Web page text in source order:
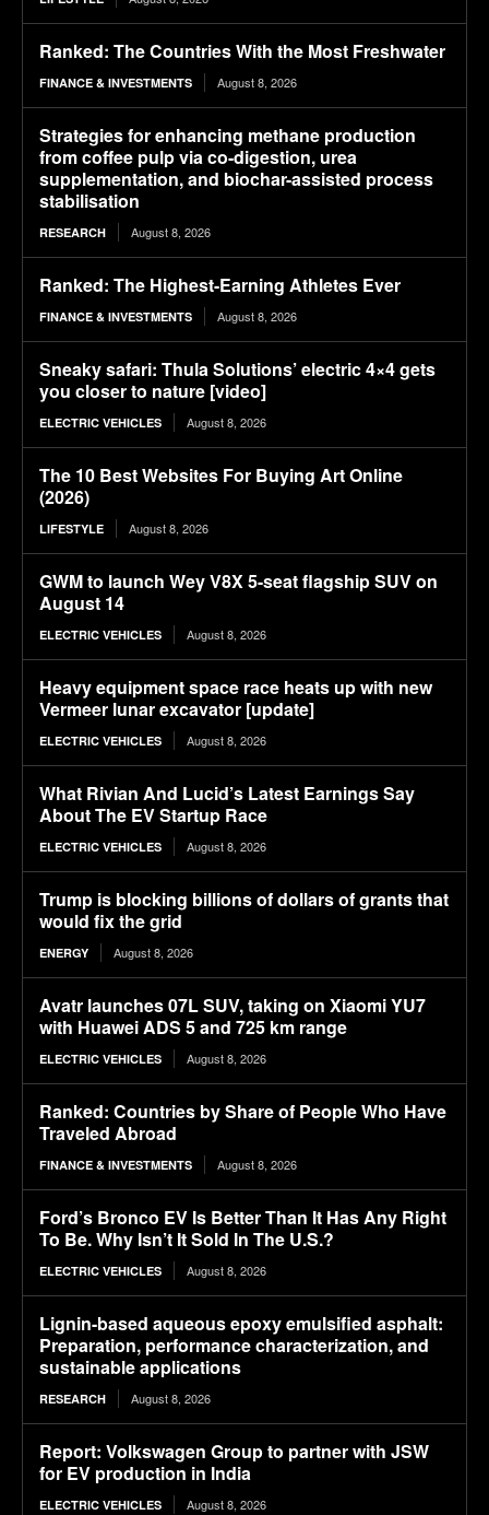
Ranked: The Countries With the Most Freshwater
FINANCE & INVESTMENTS August 8, 2026
Strategies for enhancing methane production
from coffee pulp via co-digestion, urea
supplementation, and biochar-assisted process
stabilisation
RESEARCH August 8, 2026
Ranked: The Highest-Earning Athletes Ever
FINANCE & INVESTMENTS August 8, 2026
Sneaky safari: Thula Solutions’ electric 4×4 gets
you closer to nature [video]
ELECTRIC VEHICLES August 8, 2026
The 10 Best Websites For Buying Art Online
(2026)
LIFESTYLE August 8, 2026
GWM to launch Wey V8X 5-seat flagship SUV on
August 14
ELECTRIC VEHICLES August 8, 2026
Heavy equipment space race heats up with new
Vermeer lunar excavator [update]
ELECTRIC VEHICLES August 8, 2026
What Rivian And Lucid’s Latest Earnings Say
About The EV Startup Race
ELECTRIC VEHICLES August 8, 2026
Trump is blocking billions of dollars of grants that
would fix the grid
ENERGY August 8, 2026
Avatr launches 07L SUV, taking on Xiaomi YU7
with Huawei ADS 5 and 725 km range
ELECTRIC VEHICLES August 8, 2026
Ranked: Countries by Share of People Who Have
Traveled Abroad
FINANCE & INVESTMENTS August 8, 2026
Ford’s Bronco EV Is Better Than It Has Any Right
To Be. Why Isn’t It Sold In The U.S.?
ELECTRIC VEHICLES August 8, 2026
Lignin-based aqueous epoxy emulsified asphalt:
Preparation, performance characterization, and
sustainable applications
RESEARCH August 8, 2026
Report: Volkswagen Group to partner with JSW
for EV production in India
ELECTRIC VEHICLES August 8, 2026